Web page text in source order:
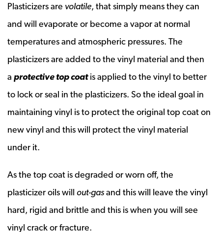
Plasticizers are volatile, that simply means they can
and will evaporate or become a vapor at normal
temperatures and atmospheric pressures. The
plasticizers are added to the vinyl material and then
a protective top coatis applied to the vinyl to better
to lock or seal in the plasticizers. So the ideal goal in
maintaining vinyl is to protect the original top coat on
new vinyl and this will protect the vinyl material
under it.
As the top coat is degraded or worn off, the
plasticizer oils will out-gasand this will leave the vinyl
hard, rigid and brittle and this is when you will see
vinyl crack or fracture.